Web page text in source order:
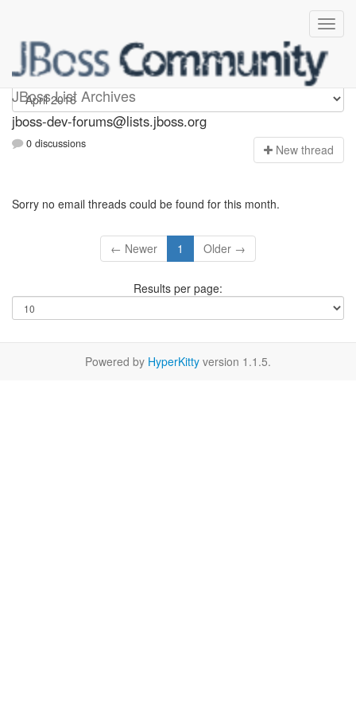
JBoss List Archives
jboss-dev-forums
jboss-dev-forums@lists.jboss.org
0 discussions New thread
Sorry no email threads could be found for this month.
← Newer 1 Older →
Results per page:
Powered by HyperKitty version 1.1.5.